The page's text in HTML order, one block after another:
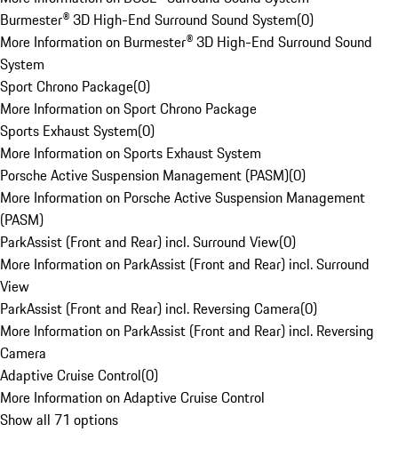
Burmester® 3D High-End Surround Sound System(0)
More Information on Burmester® 3D High-End Surround Sound
System
Sport Chrono Package(0)
More Information on Sport Chrono Package
Sports Exhaust System(0)
More Information on Sports Exhaust System
Porsche Active Suspension Management (PASM)(0)
More Information on Porsche Active Suspension Management
(PASM)
ParkAssist (Front and Rear) incl. Surround View(0)
More Information on ParkAssist (Front and Rear) incl. Surround
View
ParkAssist (Front and Rear) incl. Reversing Camera(0)
More Information on ParkAssist (Front and Rear) incl. Reversing
Camera
Adaptive Cruise Control(0)
More Information on Adaptive Cruise Control
Show all 71 options